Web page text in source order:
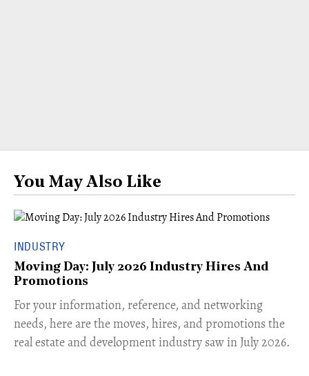
You May Also Like
INDUSTRY
Moving Day: July 2026 Industry Hires And
Promotions
For your information, reference, and networking
needs, here are the moves, hires, and promotions the
real estate and development industry saw in July 2026.